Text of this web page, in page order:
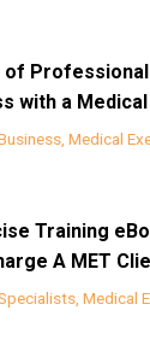
of
with a
Medical
Training
A MET
Medical